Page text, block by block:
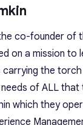
co-founder of
on a mission
carrying the
of ALL that
which they